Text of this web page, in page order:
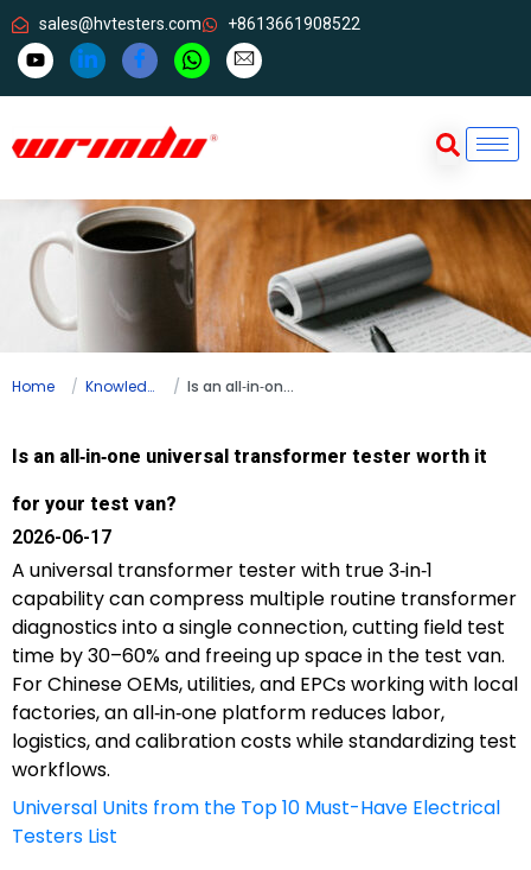
sales@hvtesters.com +8613661908522
Home Knowledge Is an all‑in‑one universal transformer tester worth it for your test van?
Is an all‑in‑one universal transformer tester worth it
for your test van?
2026-06-17
A universal transformer tester with true 3‑in‑1
capability can compress multiple routine transformer
diagnostics into a single connection, cutting field test
time by 30–60% and freeing up space in the test van.
For Chinese OEMs, utilities, and EPCs working with local
factories, an all‑in‑one platform reduces labor,
logistics, and calibration costs while standardizing test
workflows.
Universal Units from the Top 10 Must-Have Electrical
Testers List